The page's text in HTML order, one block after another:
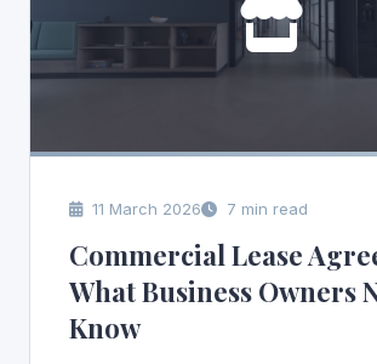
11 March 2026 7 min read
Commercial Lease
What Business Owners
Know